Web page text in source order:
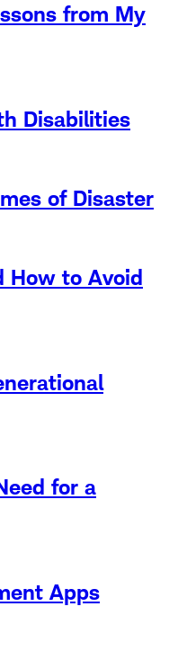
from My
Disabilities
of Disaster
How to Avoid
for a
Apps